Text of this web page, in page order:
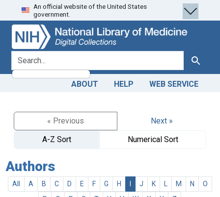
Skip
to
search
Skip to
main
content
An official website of the United States
government.
search for Search
ABOUT HELP WEB SERVICE
« Previous
Next »
A-Z Sort
Numerical Sort
Authors
All A B C D E F G H J K M N
O